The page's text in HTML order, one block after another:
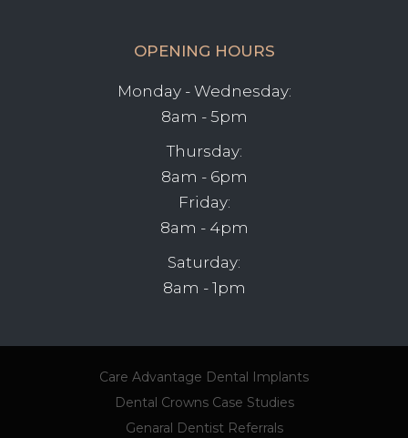
OPENING HOURS
Monday - Wednesday:
8am - 5pm
Thursday:
8am - 6pm
Friday:
8am - 4pm
Saturday:
8am - 1pm
Care Advantage Dental Implants
Dental Crowns Case Studies
Genaral Dentist Referrals